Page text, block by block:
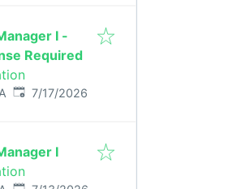
I -
Required
Published:
7/17/2026
I